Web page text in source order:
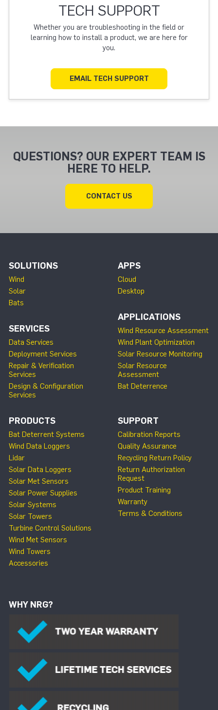
TECH SUPPORT
Whether you are troubleshooting in the field or
learning how to install a product, we are here for
you.
EMAIL TECH SUPPORT
QUESTIONS? OUR EXPERT TEAM IS
HERE TO HELP.
CONTACT US
SOLUTIONS
Wind
Solar
Bats
SERVICES
Data Services
Deployment Services
Repair & Verification
Services
Design & Configuration
Services
APPS
Cloud
Desktop
APPLICATIONS
Wind Resource Assessment
Wind Plant Optimization
Solar Resource Monitoring
Solar Resource
Assessment
Bat Deterrence
PRODUCTS
Bat Deterrent Systems
Wind Data Loggers
Lidar
Solar Data Loggers
Solar Met Sensors
Solar Power Supplies
Solar Systems
Solar Towers
Turbine Control Solutions
Wind Met Sensors
Wind Towers
Accessories
SUPPORT
Calibration Reports
Quality Assurance
Recycling Return Policy
Return Authorization
Request
Product Training
Warranty
Terms & Conditions
WHY NRG?